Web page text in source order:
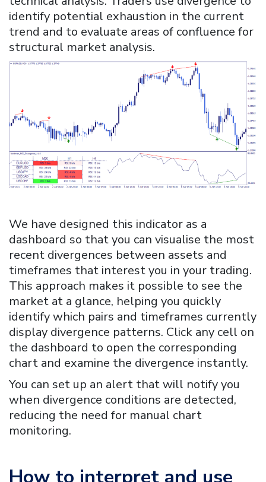
identify potential exhaustion in the current
trend and to evaluate areas of confluence for
structural market analysis.
We have designed this indicator as a
dashboard so that you can visualise the most
recent divergences between assets and
timeframes that interest you in your trading.
This approach makes it possible to see the
market at a glance, helping you quickly
identify which pairs and timeframes currently
display divergence patterns. Click any cell on
the dashboard to open the corresponding
chart and examine the divergence instantly.
You can set up an alert that will notify you
when divergence conditions are detected,
reducing the need for manual chart
monitoring.
How to interpret and use